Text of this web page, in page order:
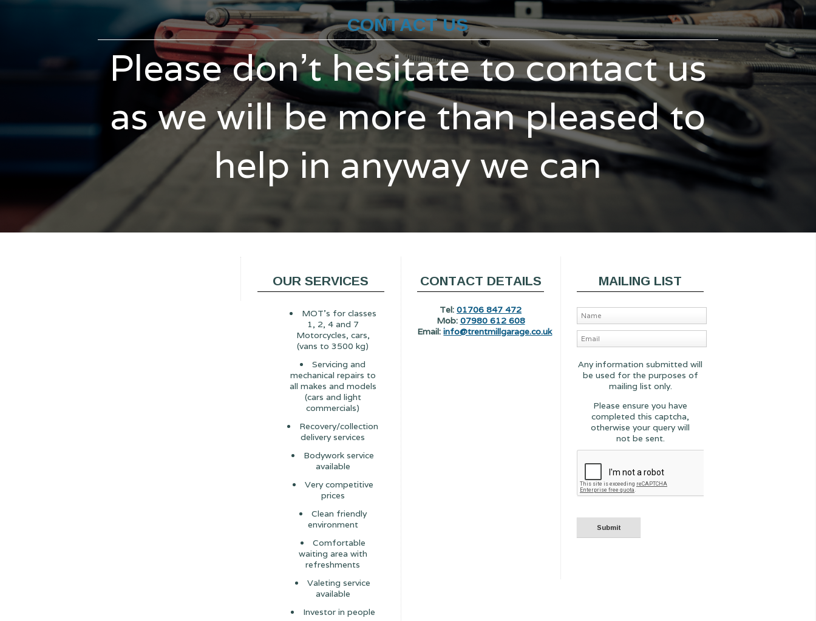
CONTACT US
Please don't hesitate to contact us
as we will be more than pleased to
help in anyway we can
OUR SERVICES
MOT's for classes
1, 2, 4 and 7
Motorcycles, cars,
(vans to 3500 kg)
Servicing and
mechanical repairs to
all makes and models
(cars and light
commercials)
Recovery/collection
delivery services
Bodywork service
available
Very competitive
prices
Clean friendly
environment
Comfortable
waiting area with
refreshments
Valeting service
available
Investor in people
CONTACT DETAILS
Tel: 01706 847 472
Mob: 07980 612 608
Email:info@trentmillgarage.co.uk
MAILING LIST
Any information submitted will
be used for the purposes of
mailing list only.
Please ensure you have
completed this captcha,
otherwise your query will
not be sent.